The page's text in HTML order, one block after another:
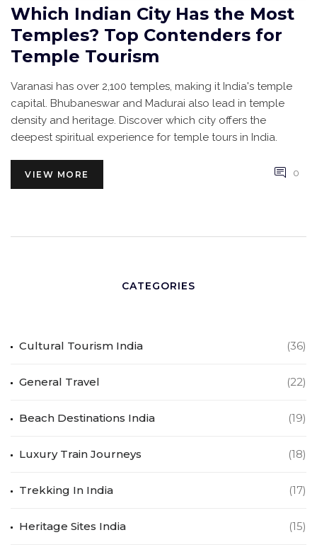
Which Indian City Has the Most
Temples? Top Contenders for
Temple Tourism
Varanasi has over 2,100 temples, making it India's temple
capital. Bhubaneswar and Madurai also lead in temple
density and heritage. Discover which city offers the
deepest spiritual experience for temple tours in India.
VIEW MORE 0
CATEGORIES
Cultural Tourism India (36)
General Travel (22)
Beach Destinations India (19)
Luxury Train Journeys (18)
Trekking In India (17)
Heritage Sites India (15)